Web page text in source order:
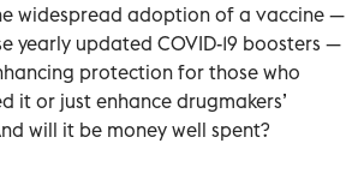
widespread adoption of a vaccine —
yearly updated COVID-19 boosters —
protection for those who
it or just enhance drugmakers’
will it be money well spent?